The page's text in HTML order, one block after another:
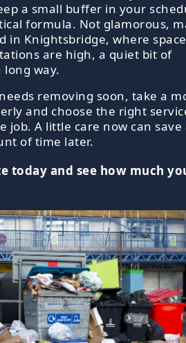
a small buffer in your
formula. Not glamorous,
in Knightsbridge, where
are high, a quiet bit of
long way.
removing soon, take a
and choose the right
job. A little care now can save
of time later.
today and see how much